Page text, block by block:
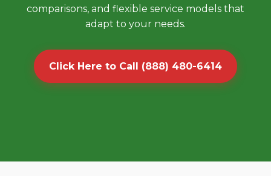
comparisons, and flexible service models that
adapt to your needs.
Click Here to Call (888) 480-6414